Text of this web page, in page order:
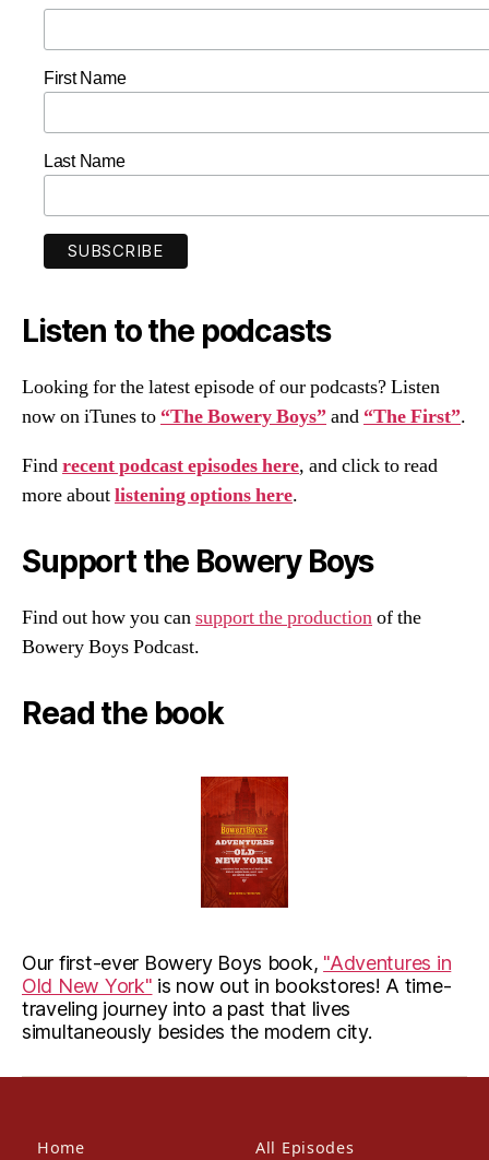
First Name
Last Name
Listen to the podcasts
Looking for the latest episode of our podcasts? Listen
now on iTunes to “The Bowery Boys”and “The First”.
Findrecent podcast episodes here, and click to read
more aboutlistening options here.
Support the Bowery Boys
Find out how you cansupport the productionof the
Bowery Boys Podcast.
Read the book
Our first-ever Bowery Boys book, "Adventures in
Old New York" is now out in bookstores! A time-
traveling journey into a past that lives
simultaneously besides the modern city.
Home All Episodes